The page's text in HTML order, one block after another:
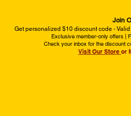
Join
Get personalized $10 discount code -
Exclusive member-only offers |
Check your inbox for the discount
Visit Our Store or